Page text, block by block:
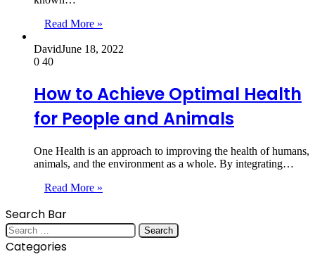
Read More »
DavidJune 18, 2022
0 40
How to Achieve Optimal Health
for People and Animals
One Health is an approach to improving the health of humans,
animals, and the environment as a whole. By integrating…
Read More »
Search Bar
Search
for:
Categories